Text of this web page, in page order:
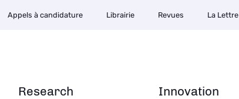
Research Innovation
Appels à candidature Librairie Revues La Lettre